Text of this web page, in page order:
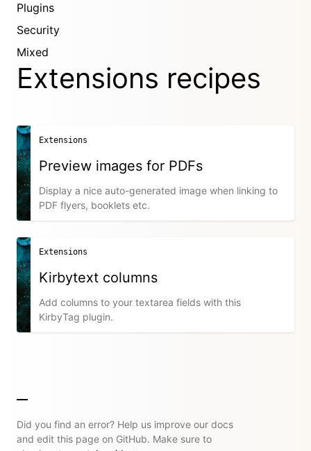
Plugins
Security
Mixed
Extensions recipes
Extensions
Preview images for PDFs
Display a nice auto-generated image when linking to
PDF flyers, booklets etc.
Extensions
Kirbytext columns
Add columns to your textarea fields with this
KirbyTag plugin.
Did you find an error? Help us improve our docs
and edit this page on GitHub. Make sure to